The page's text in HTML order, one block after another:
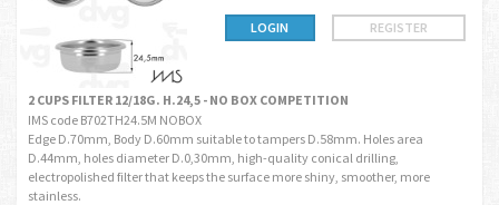
LOGIN REGISTER
2 CUPS FILTER 12/18G. H.24,5 - NO BOX COMPETITION
IMS code B702TH24.5M NOBOX
Edge D.70mm, Body D.60mm suitable to tampers D.58mm. Holes area
D.44mm, holes diameter D.0,30mm, high-quality conical drilling,
electropolished filter that keeps the surface more shiny, smoother, more
stainless.